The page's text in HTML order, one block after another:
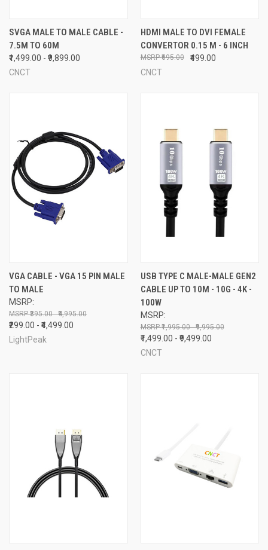
SVGA MALE TO MALE CABLE -
7.5M TO 60M
₹1,499.00 - ₹9,899.00
CNCT
HDMI MALE TO DVI FEMALE
CONVERTOR 0.15 M - 6 INCH
₹499.00
₹695.00
CNCT
VGA CABLE - VGA 15 PIN MALE
TO MALE
MSRP:
₹395.00 - ₹4,995.00
₹299.00 - ₹4,499.00
LightPeak
USB TYPE C MALE-MALE GEN2
CABLE UP TO 10M - 10G - 4K -
100W
MSRP:
₹1,995.00 - ₹9,995.00
₹1,499.00 - ₹9,499.00
CNCT